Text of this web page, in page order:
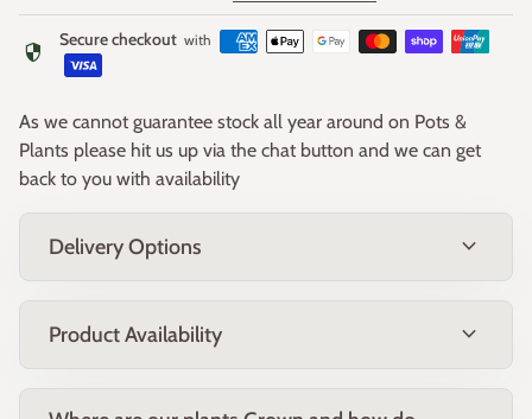
security Secure checkout with
As we cannot guarantee stock all year around on Pots &
Plants please hit us up via the chat button and we can get
back to you with availability
Delivery Options expand_more
Product Availability expand_more